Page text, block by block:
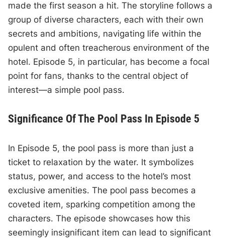
made the first season a hit. The storyline follows a
group of diverse characters, each with their own
secrets and ambitions, navigating life within the
opulent and often treacherous environment of the
hotel. Episode 5, in particular, has become a focal
point for fans, thanks to the central object of
interest—a simple pool pass.
Significance Of The Pool Pass In Episode 5
In Episode 5, the pool pass is more than just a
ticket to relaxation by the water. It symbolizes
status, power, and access to the hotel’s most
exclusive amenities. The pool pass becomes a
coveted item, sparking competition among the
characters. The episode showcases how this
seemingly insignificant item can lead to significant